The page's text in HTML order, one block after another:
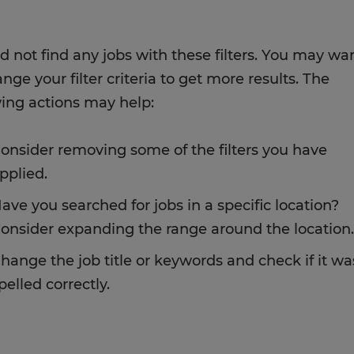
not find any jobs with these filters. You may
your filter criteria to get more results. The
actions may help:
removing some of the filters you have
you searched for jobs in a specific location?
expanding the range around the location.
the job title or keywords and check if it
correctly.